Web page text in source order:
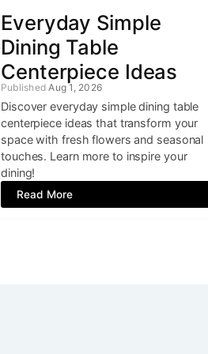
Everyday Simple
Dining Table
Centerpiece Ideas
Aug 1, 2026
Discover everyday simple dining table
centerpiece ideas that transform your
space with fresh flowers and seasonal
touches. Learn more to inspire your
dining!
Read More